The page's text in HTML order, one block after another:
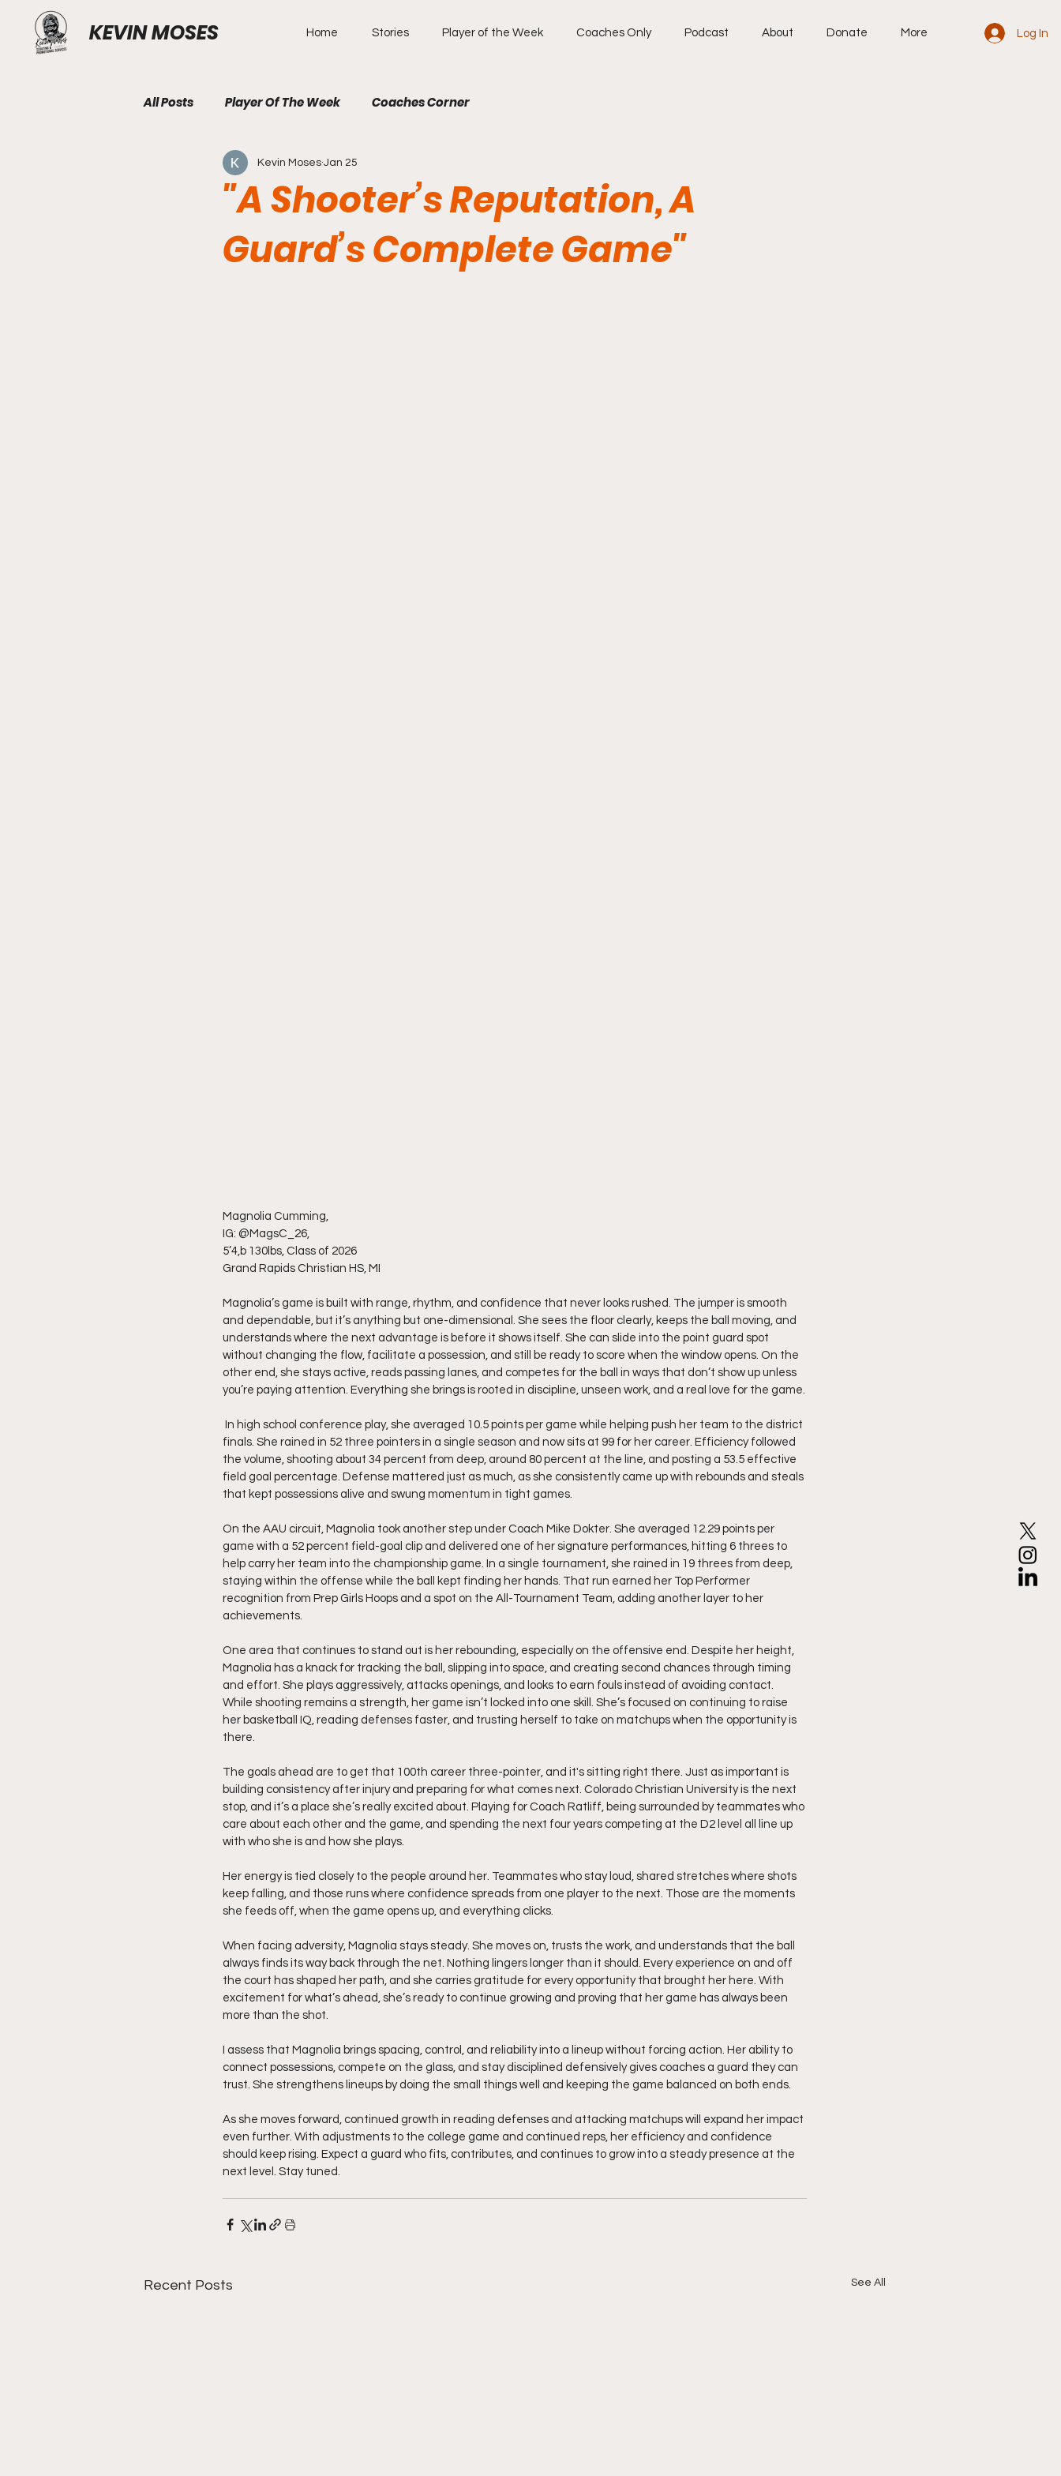
KEVIN MOSES Home Stories Player of the Week Coaches Only Podcast About Donate More Log In
All Posts Player Of The Week Coaches Corner
"A Shooter’s Reputation, A
Guard’s Complete Game"
Kevin Moses Jan 25
Magnolia Cumming,
IG: @MagsC_26,
5’4,b 130lbs, Class of 2026
Grand Rapids Christian HS, MI
Magnolia’s game is built with range, rhythm, and confidence that never looks rushed. The jumper is smooth
and dependable, but it’s anything but one-dimensional. She sees the floor clearly, keeps the ball moving, and
understands where the next advantage is before it shows itself. She can slide into the point guard spot
without changing the flow, facilitate a possession, and still be ready to score when the window opens. On the
other end, she stays active, reads passing lanes, and competes for the ball in ways that don’t show up unless
you’re paying attention. Everything she brings is rooted in discipline, unseen work, and a real love for the game.
finals. She rained in 52 three pointers in a single season and now sits at 99 for her career. Efficiency followed
the volume, shooting about 34 percent from deep, around 80 percent at the line, and posting a 53.5 effective
field goal percentage. Defense mattered just as much, as she consistently came up with rebounds and steals
that kept possessions alive and swung momentum in tight games.
On the AAU circuit, Magnolia took another step under Coach Mike Dokter. She averaged 12.29 points per
game with a 52 percent field-goal clip and delivered one of her signature performances, hitting 6 threes to
help carry her team into the championship game. In a single tournament, she rained in 19 threes from deep,
staying within the offense while the ball kept finding her hands. That run earned her Top Performer
recognition from Prep Girls Hoops and a spot on the All-Tournament Team, adding another layer to her
achievements.
One area that continues to stand out is her rebounding, especially on the offensive end. Despite her height,
Magnolia has a knack for tracking the ball, slipping into space, and creating second chances through timing
and effort. She plays aggressively, attacks openings, and looks to earn fouls instead of avoiding contact.
While shooting remains a strength, her game isn’t locked into one skill. She’s focused on continuing to raise
her basketball IQ, reading defenses faster, and trusting herself to take on matchups when the opportunity is
there.
The goals ahead are to get that 100th career three-pointer, and it's sitting right there. Just as important is
building consistency after injury and preparing for what comes next. Colorado Christian University is the next
stop, and it’s a place she’s really excited about. Playing for Coach Ratliff, being surrounded by teammates who
care about each other and the game, and spending the next four years competing at the D2 level all line up
with who she is and how she plays.
Her energy is tied closely to the people around her. Teammates who stay loud, shared stretches where shots
keep falling, and those runs where confidence spreads from one player to the next. Those are the moments
she feeds off, when the game opens up, and everything clicks.
When facing adversity, Magnolia stays steady. She moves on, trusts the work, and understands that the ball
always finds its way back through the net. Nothing lingers longer than it should. Every experience on and off
the court has shaped her path, and she carries gratitude for every opportunity that brought her here. With
excitement for what’s ahead, she’s ready to continue growing and proving that her game has always been
more than the shot.
I assess that Magnolia brings spacing, control, and reliability into a lineup without forcing action. Her ability to
connect possessions, compete on the glass, and stay disciplined defensively gives coaches a guard they can
trust. She strengthens lineups by doing the small things well and keeping the game balanced on both ends.
As she moves forward, continued growth in reading defenses and attacking matchups will expand her impact
even further. With adjustments to the college game and continued reps, her efficiency and confidence
should keep rising. Expect a guard who fits, contributes, and continues to grow into a steady presence at the
next level. Stay tuned.
Recent Posts See All